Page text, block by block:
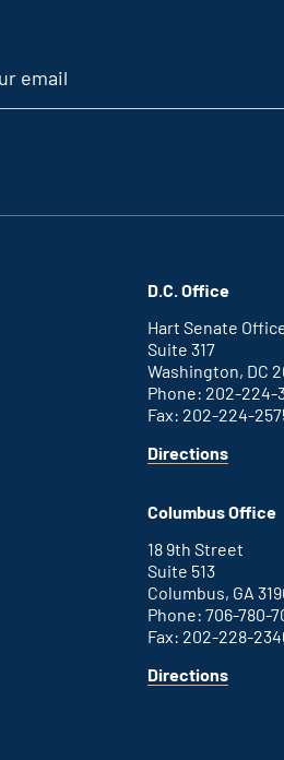
D.C. Office
Hart Senate
Suite 317
Washington, DC
Phone: 202-224-
Fax: 202-224-
Directionsfor
office
Columbus Office
18 9th Street
Suite 513
Columbus, GA
Phone: 706-780-
Fax: 202-228-
Directionsfor